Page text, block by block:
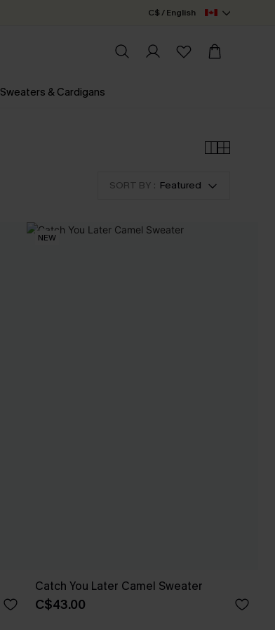
C$ / English
Sweaters & Cardigans
SORT BY : Featured
NEW
Catch You Later Camel Sweater
C$43.00